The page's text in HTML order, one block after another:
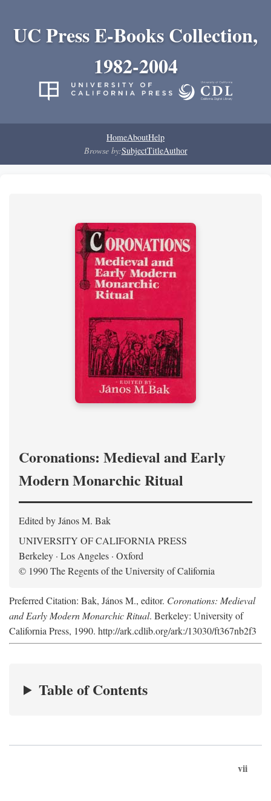
UC Press E-Books Collection,
1982-2004
HomeAboutHelp
Browse by:SubjectTitleAuthor
Coronations: Medieval and Early
Modern Monarchic Ritual
Edited by János M. Bak
UNIVERSITY OF CALIFORNIA PRESS
Berkeley · Los Angeles · Oxford
© 1990 The Regents of the University of California
Preferred Citation: Bak, János M., editor. Coronations: Medieval
and Early Modern Monarchic Ritual. Berkeley: University of
California Press, 1990. http://ark.cdlib.org/ark:/13030/ft367nb2f3
Table of Contents
vii